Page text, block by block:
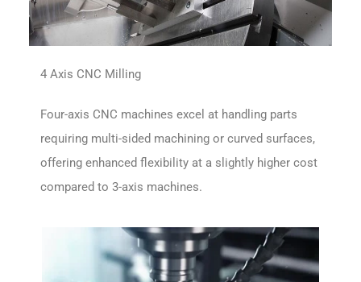
4 Axis CNC Milling
Four-axis CNC machines excel at handling parts
requiring multi-sided machining or curved surfaces,
offering enhanced flexibility at a slightly higher cost
compared to 3-axis machines.